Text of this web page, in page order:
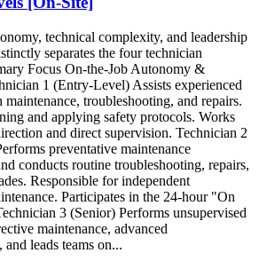
technical complexity, and leadership
separates the four technician
Focus On-the-Job Autonomy &
1 (Entry-Level) Assists experienced
troubleshooting, and repairs.
and applying safety protocols. Works
and direct supervision. Technician 2
preventative maintenance
conducts routine troubleshooting, repairs,
Responsible for independent
Participates in the 24-hour "On
3 (Senior) Performs unsupervised
maintenance, advanced
leads teams on...